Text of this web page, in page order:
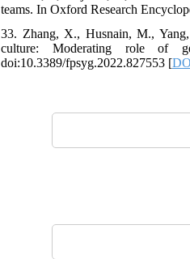
teams. In Oxford Research
33. Zhang, X., Husnain, M.,
culture: Moderating role of
doi:10.3389/fpsyg.2022.827553 [